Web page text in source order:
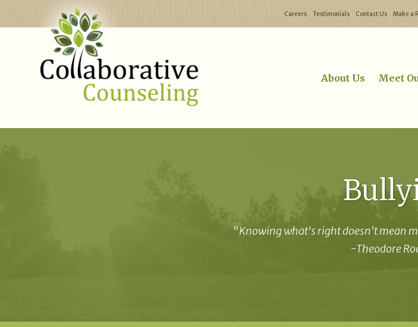
Careers Testimonials Contact Us Make a
About Us Meet
“Knowing what's right doesn't mean
-Theodore